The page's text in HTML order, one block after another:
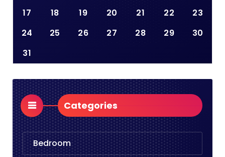
17
18 19 20 21 22
23
24
25 26 27 28 29
30
31
Categories
Bedroom